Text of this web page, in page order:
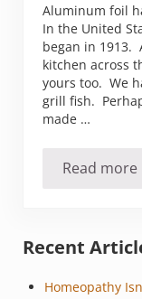
Aluminum foil
In the United
began in 1913.
kitchen across
yours too. We
grill fish.
made …
Read more
Sidebar
Recent
Homeopathy